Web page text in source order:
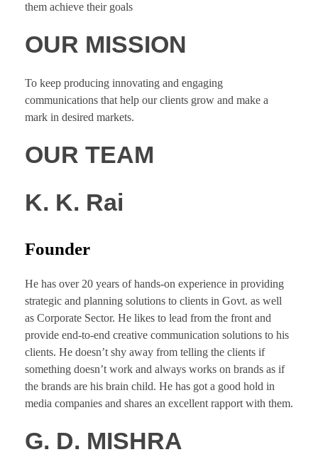
them achieve their goals
OUR MISSION
To keep producing innovating and engaging
communications that help our clients grow and make a
mark in desired markets.
OUR TEAM
K. K. Rai
Founder
He has over 20 years of hands-on experience in providing
strategic and planning solutions to clients in Govt. as well
as Corporate Sector. He likes to lead from the front and
provide end-to-end creative communication solutions to his
clients. He doesn’t shy away from telling the clients if
something doesn’t work and always works on brands as if
the brands are his brain child. He has got a good hold in
media companies and shares an excellent rapport with them.
G. D. MISHRA